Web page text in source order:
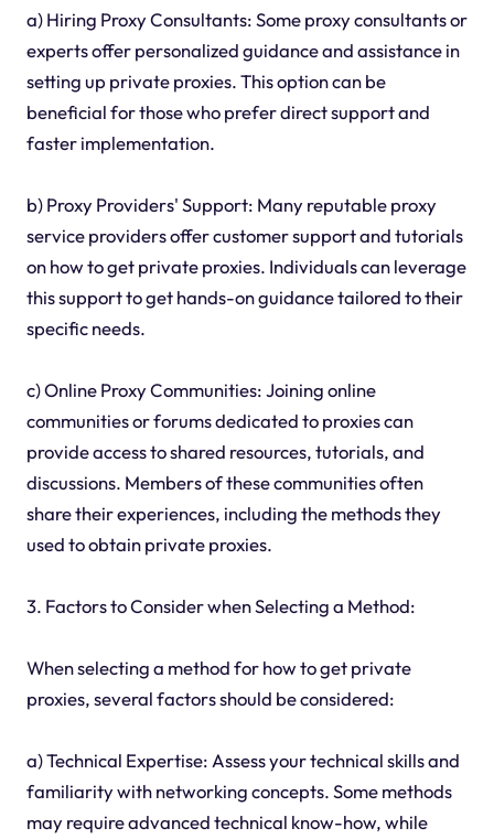
a) Hiring Proxy Consultants: Some proxy consultants or
experts offer personalized guidance and assistance in
setting up private proxies. This option can be
beneficial for those who prefer direct support and
faster implementation.
b) Proxy Providers' Support: Many reputable proxy
service providers offer customer support and tutorials
on how to get private proxies. Individuals can leverage
this support to get hands-on guidance tailored to their
specific needs.
c) Online Proxy Communities: Joining online
communities or forums dedicated to proxies can
provide access to shared resources, tutorials, and
discussions. Members of these communities often
share their experiences, including the methods they
used to obtain private proxies.
3. Factors to Consider when Selecting a Method:
When selecting a method for how to get private
proxies, several factors should be considered:
a) Technical Expertise: Assess your technical skills and
familiarity with networking concepts. Some methods
may require advanced technical know-how, while